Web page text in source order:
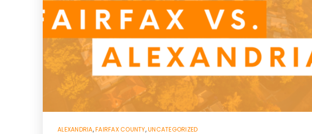
ALEXANDRIA,FAIRFAX COUNTY,UNCATEGORIZED